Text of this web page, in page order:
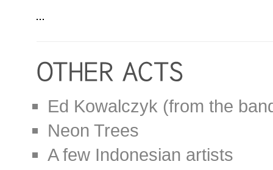
Ed Kowalczyk (from the
Neon Trees
A few Indonesian artists